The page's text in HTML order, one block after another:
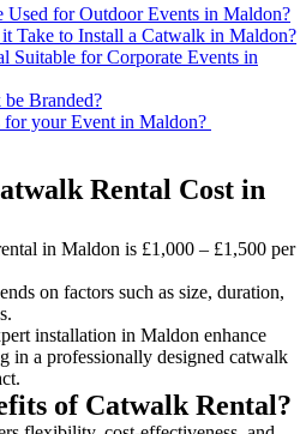
Used for Outdoor Events in Maldon?
Take to Install a Catwalk in Maldon?
Suitable for Corporate Events in
Branded?
your Event in Maldon?
Rental Cost in
in Maldon is £1,000 – £1,500 per
on factors such as size, duration,
installation in Maldon enhance
in a professionally designed catwalk
of Catwalk Rental?